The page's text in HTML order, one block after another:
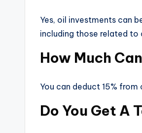
Yes, oil investments can
including those related to
How Much
You can deduct 15% from
Do You Get A